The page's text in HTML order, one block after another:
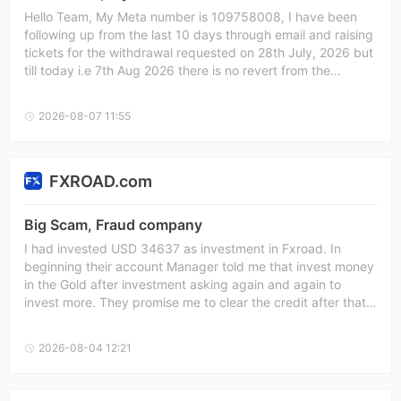
Hello Team, My Meta number is 109758008, I have been
following up from the last 10 days through email and raising
tickets for the withdrawal requested on 28th July, 2026 but
till today i.e 7th Aug 2026 there is no revert from the
2026-08-07 11:55
FXROAD.com
Big Scam, Fraud company
I had invested USD 34637 as investment in Fxroad. In
beginning their account Manager told me that invest money
in the Gold after investment asking again and again to
invest more. They promise me to clear the credit after that i
investment all investment gone to negative & not allowing
2026-08-04 12:21